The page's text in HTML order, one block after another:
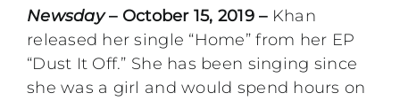
Newsday– October 15, 2019 –Khan
released her single “Home” from her EP
“Dust It Off.” She has been singing since
she was a girl and would spend hours on